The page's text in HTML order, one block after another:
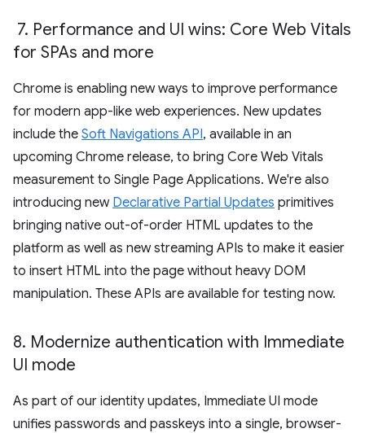
7. Performance and UI wins: Core Web Vitals
for SPAs and more
Chrome is enabling new ways to improve performance
for modern app-like web experiences. New updates
include the Soft Navigations API, available in an
upcoming Chrome release, to bring Core Web Vitals
measurement to Single Page Applications. We're also
introducing new Declarative Partial Updates primitives
bringing native out-of-order HTML updates to the
platform as well as new streaming APIs to make it easier
to insert HTML into the page without heavy DOM
manipulation. These APIs are available for testing now.
8. Modernize authentication with Immediate
UI mode
As part of our identity updates, Immediate UI mode
unifies passwords and passkeys into a single, browser-